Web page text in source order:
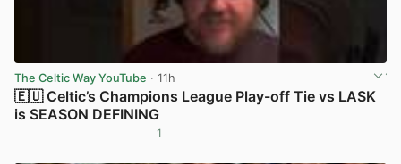
The Celtic Way YouTube · 11h
🇪🇺 Celtic’s Champions League Play-off Tie vs LASK
is SEASON DEFINING
1